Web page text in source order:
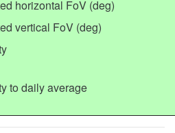
horizontal FoV (deg)
vertical FoV (deg)
to daily average